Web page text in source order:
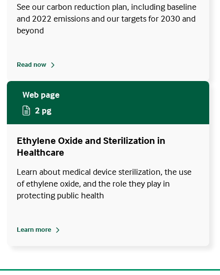
See our carbon reduction plan, including baseline
and 2022 emissions and our targets for 2030 and
beyond
Read now
Web page
2 pg
Ethylene Oxide and Sterilization in
Healthcare
Learn about medical device sterilization, the use
of ethylene oxide, and the role they play in
protecting public health
Learn more